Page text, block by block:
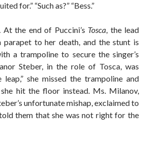
for.” “Such as?” “Bess.”
the end of Puccini’s Tosca, the lead
parapet to her death, and the stunt is
a trampoline to secure the singer’s
Steber, in the role of Tosca, was
leap,” she missed the trampoline and
hit the floor instead. Ms. Milanov,
unfortunate mishap, exclaimed to
told them that she was not right for the